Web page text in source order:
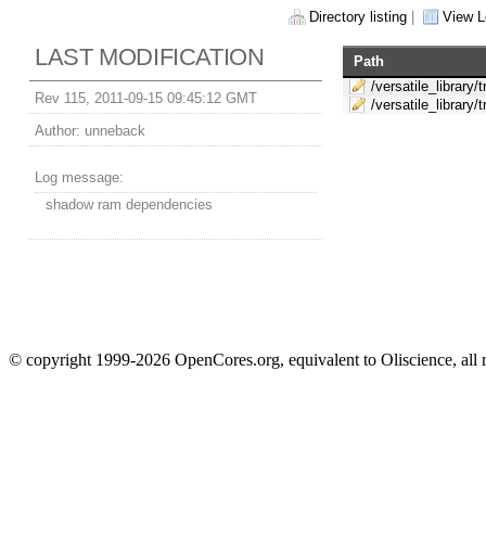
Directory listing View
LAST MODIFICATION
Rev 115, 2011-09-15 09:45:12 GMT
Author: unneback
Log message:
shadow ram dependencies
Path
/versatile_library/
/versatile_library/
© copyright 1999-2026 OpenCores.org, equivalent to Oliscience, all